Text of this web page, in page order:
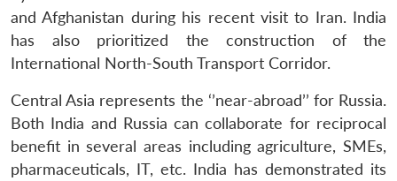
LIBRARY
Open
menu
IDSA
NEWS
Open
menu
Publications
Open
menu
Membership
Open
menu
Ask
An
and Afghanistan during his recent visit to Iran. India
has also prioritized the construction of the
International North-South Transport Corridor.
Central Asia represents the ‘’near-abroad’’ for Russia.
Both India and Russia can collaborate for reciprocal
benefit in several areas including agriculture, SMEs,
pharmaceuticals, IT, etc. India has demonstrated its